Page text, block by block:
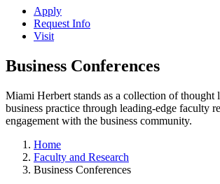
Apply
Request Info
Visit
Business Conferences
Miami Herbert stands as a collection of thought
business practice through leading-edge faculty
engagement with the business community.
Home
Faculty and Research
Business Conferences